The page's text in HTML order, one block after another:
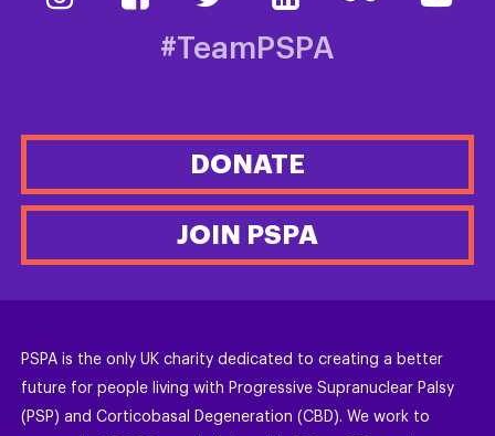
#TeamPSPA
DONATE
JOIN PSPA
PSPA is the only UK charity dedicated to creating a better
future for people living with Progressive Supranuclear Palsy
(PSP) and Corticobasal Degeneration (CBD). We work to